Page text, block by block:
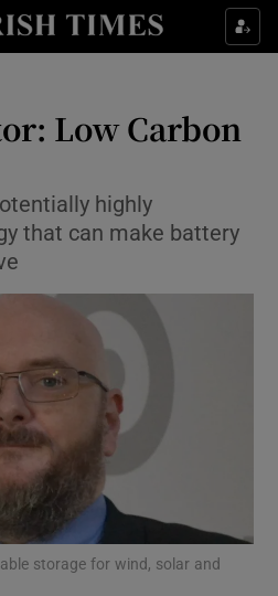
Show Food sub sections
Show Life & Style sub sections
Show Environment sub sections
Show Technology sub sections
Show Science sub sections
Low Carbon
highly
that can make battery
storage for wind, solar and